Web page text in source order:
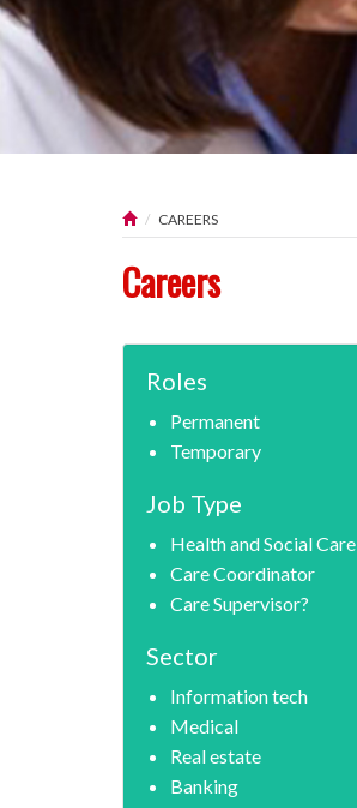
CAREERS
Careers
Roles
Permanent
Temporary
Job Type
Health and Social Care
Care Coordinator
Care Supervisor?
Sector
Information tech
Medical
Real estate
Banking